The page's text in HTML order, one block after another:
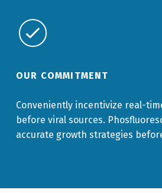
OUR COMMITMENT
Conveniently incentivize real-
before viral sources.
accurate growth strategies